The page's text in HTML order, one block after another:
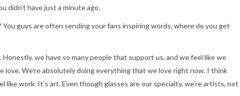
didn’t have just a minute ago.
guys are often sending your fans inspiring words, where do you get
we have so many people that support us, and we feel like we
love. We’re absolutely doing everything that we love right now. I think
like work. It’s art. Even though glasses are our specialty, we’re artists, not